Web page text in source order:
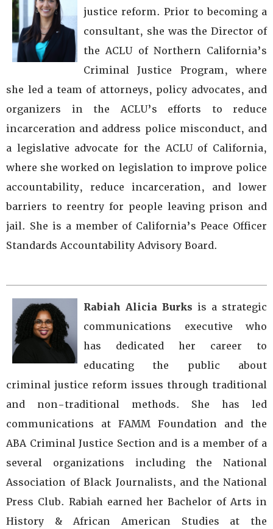
justice reform. Prior to becoming a
consultant, she was the Director of
the ACLU of Northern California’s
Criminal Justice Program, where
she led a team of attorneys, policy advocates, and
organizers in the ACLU’s efforts to reduce
incarceration and address police misconduct, and
a legislative advocate for the ACLU of California,
where she worked on legislation to improve police
accountability, reduce incarceration, and lower
barriers to reentry for people leaving prison and
jail. She is a member of California’s Peace Officer
Standards Accountability Advisory Board.
Rabiah Alicia Burks is a strategic
communications executive who
has dedicated her career to
educating the public about
criminal justice reform issues through traditional
and non-traditional methods. She has led
communications at FAMM Foundation and the
ABA Criminal Justice Section and is a member of a
several organizations including the National
Association of Black Journalists, and the National
Press Club. Rabiah earned her Bachelor of Arts in
History & African American Studies at the